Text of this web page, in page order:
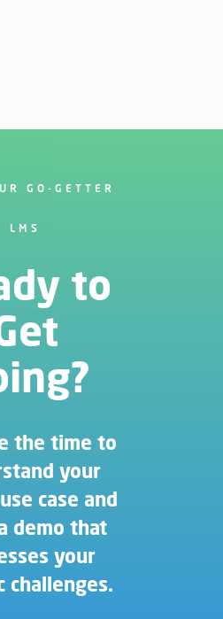
GO-GETTER
LMS
to
the time to
your
case and
demo that
your
challenges.